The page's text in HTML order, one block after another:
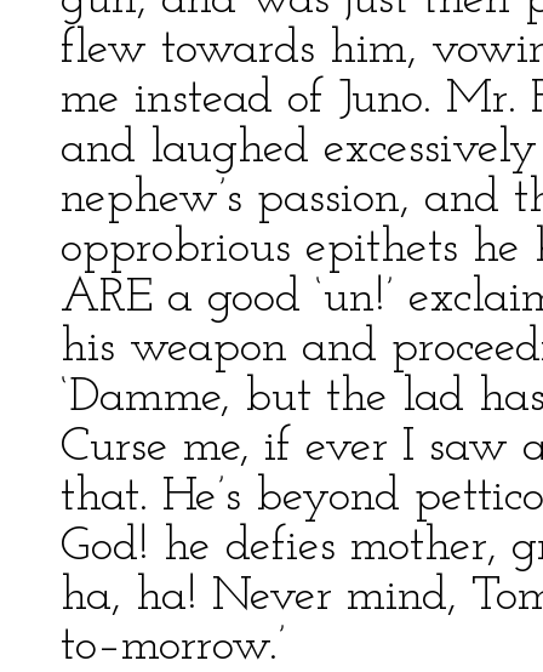
flew towards him,
me instead of Juno. Mr.
and laughed
nephew’s passion, and
opprobrious epithets he
ARE a good ‘un!’
his weapon and
‘Damme, but the lad
Curse me, if ever I saw
that. He’s beyond
God! he defies mother,
ha, ha! Never mind,
to–morrow.’